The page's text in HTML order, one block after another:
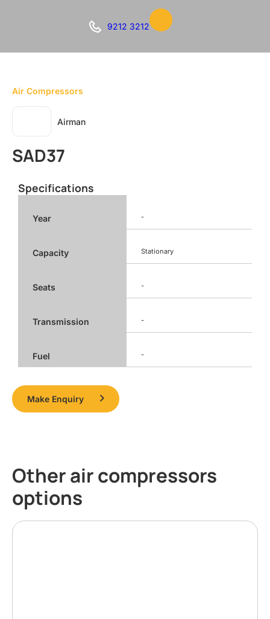
9212 3212
Air Compressors
Airman
SAD37
Specifications
Year
Capacity
Seats
Transmission
Fuel
-
Stationary
-
-
-
Make Enquiry
Other air compressors
options